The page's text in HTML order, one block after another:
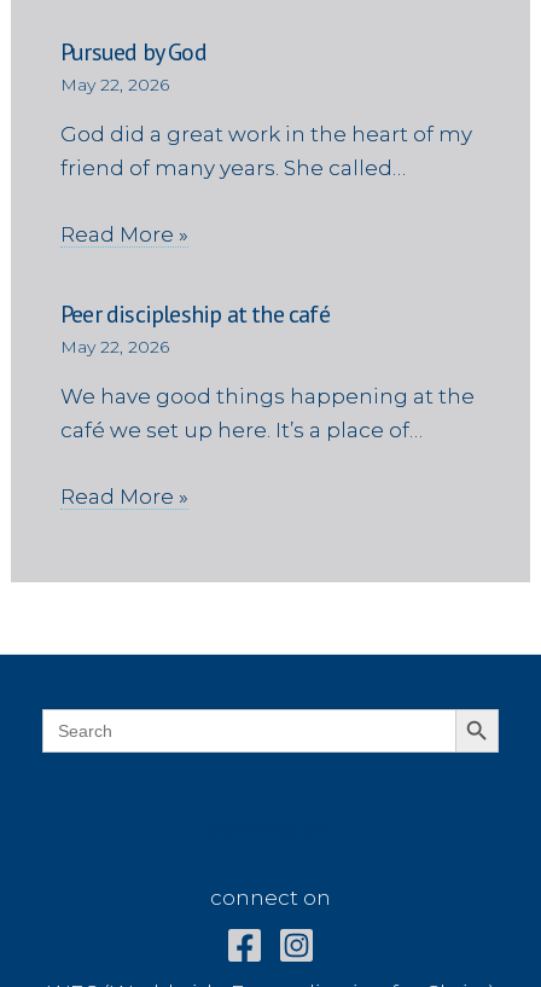
Pursued by God
May 22, 2026
God did a great work in the heart of my
friend of many years. She called…
Read More »
Peer discipleship at the café
May 22, 2026
We have good things happening at the
café we set up here. It’s a place of…
Read More »
Search
for:
Search Button
connect on